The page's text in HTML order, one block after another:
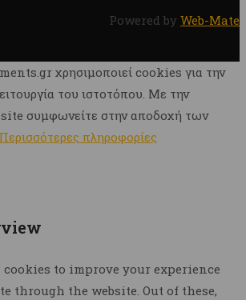
Powered by Web-Mate
χρησιμοποιεί cookies για την
του ιστοτόπου. Με την
συμφωνείτε στην αποδοχή των
Περισσότερες πληροφορίες
cookies to improve your experience
through the website. Out of these,